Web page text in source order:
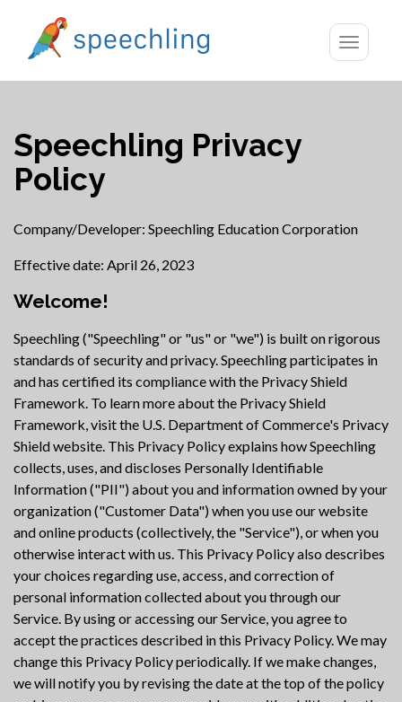
Toggle
Speechling Privacy
Policy
Company/Developer: Speechling Education Corporation
Effective date: April 26, 2023
Welcome!
Speechling ("Speechling" or "us" or "we") is built on rigorous
standards of security and privacy. Speechling participates in
and has certified its compliance with the Privacy Shield
Framework. To learn more about the Privacy Shield
Framework, visit the U.S. Department of Commerce's Privacy
Shield website. This Privacy Policy explains how Speechling
collects, uses, and discloses Personally Identifiable
Information ("PII") about you and information owned by your
organization ("Customer Data") when you use our website
and online products (collectively, the "Service"), or when you
otherwise interact with us. This Privacy Policy also describes
your choices regarding use, access, and correction of
personal information collected about you through our
Service. By using or accessing our Service, you agree to
accept the practices described in this Privacy Policy. We may
change this Privacy Policy periodically. If we make changes,
we will notify you by revising the date at the top of the policy